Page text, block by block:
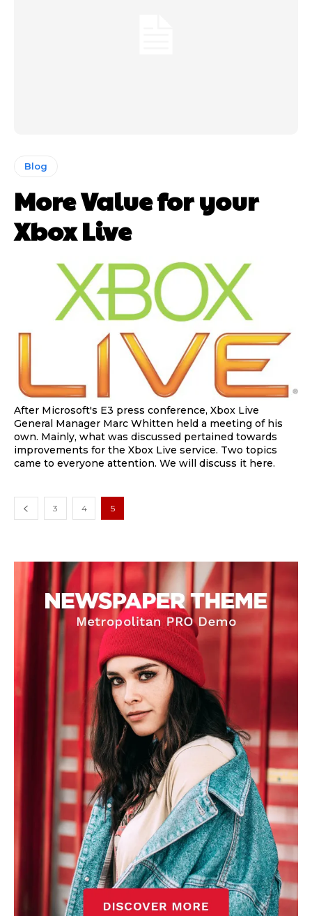
Blog
More Value for your
Xbox Live
After Microsoft's E3 press conference, Xbox Live
General Manager Marc Whitten held a meeting of his
own. Mainly, what was discussed pertained towards
improvements for the Xbox Live service. Two topics
came to everyone attention. We will discuss it here.
3 4 5